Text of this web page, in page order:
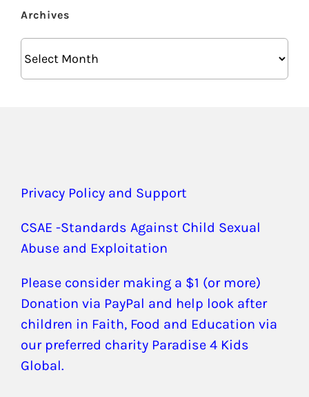
Archives
Privacy Policy and Support
CSAE -Standards Against Child Sexual
Abuse and Exploitation
Please consider making a $1 (or more)
Donation via PayPal and help look after
children in Faith, Food and Education via
our preferred charity Paradise 4 Kids
Global.